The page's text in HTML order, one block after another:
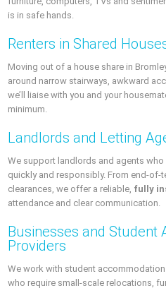
is in safe hands.
Renters in Shared
Moving out of a house share in
around narrow stairways, awkward
we’ll liaise with you and your
minimum.
Landlords and Letting
We support landlords and agents
quickly and responsibly. From end-of-
clearances, we offer a reliable, fully
attendance and clear communication.
Businesses and Student
Providers
We work with student
who require small-scale relocations,